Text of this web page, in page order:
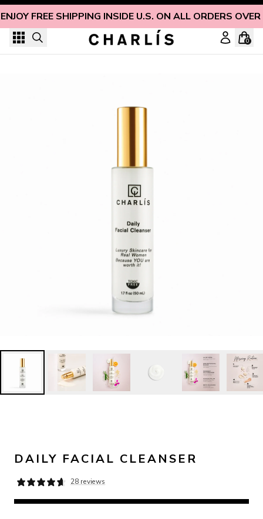
ENJOY FREE SHIPPING INSIDE U.S. ON ALL ORDERS
Skip to content
0
DAILY FACIAL CLEANSER
28 reviews